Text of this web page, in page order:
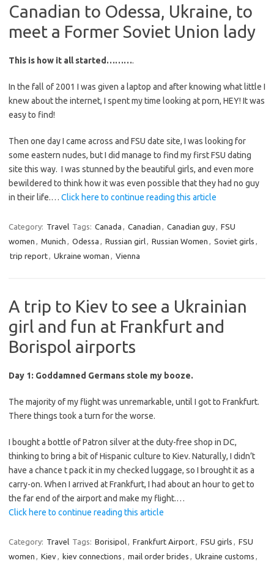
Canadian to Odessa, Ukraine, to
meet a Former Soviet Union lady
This is how it all started……….
In the fall of 2001 I was given a laptop and after knowing what little I
knew about the internet, I spent my time looking at porn, HEY! It was
easy to find!
Then one day I came across and FSU date site, I was looking for
some eastern nudes, but I did manage to find my first FSU dating
site this way. I was stunned by the beautiful girls, and even more
bewildered to think how it was even possible that they had no guy
in their life.… Click here to continue reading this article
Category: Travel Tags: Canada , Canadian , Canadian guy, FSU
women , Munich , Odessa , Russian girl, Russian Women , Soviet girls ,
trip report, Ukraine woman , Vienna
A trip to Kiev to see a Ukrainian
girl and fun at Frankfurt and
Borispol airports
Day 1: Goddamned Germans stole my booze.
The majority of my flight was unremarkable, until I got to Frankfurt.
There things took a turn for the worse.
I bought a bottle of Patron silver at the duty-free shop in DC,
thinking to bring a bit of Hispanic culture to Kiev. Naturally, I didn’t
have a chance t pack it in my checked luggage, so I brought it as a
carry-on. When I arrived at Frankfurt, I had about an hour to get to
the far end of the airport and make my flight.…
Click here to continue reading this article
Category: Travel Tags: Borisipol, Frankfurt Airport, FSU girls , FSU
women , Kiev, kiev connections , mail order brides , Ukraine customs ,